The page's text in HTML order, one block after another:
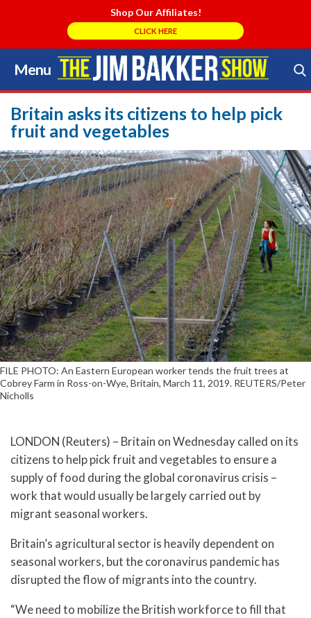
Shop Our Affiliates!
CLICK HERE
Menu
Skip
to
content
Search Store
Britain asks its citizens to help pick
fruit and vegetables
FILE PHOTO: An Eastern European worker tends the fruit trees at
Cobrey Farm in Ross-on-Wye, Britain, March 11, 2019. REUTERS/Peter
Nicholls
LONDON (Reuters) – Britain on Wednesday called on its
citizens to help pick fruit and vegetables to ensure a
supply of food during the global coronavirus crisis –
work that would usually be largely carried out by
migrant seasonal workers.
Britain’s agricultural sector is heavily dependent on
seasonal workers, but the coronavirus pandemic has
disrupted the flow of migrants into the country.
“We need to mobilize the British workforce to fill that